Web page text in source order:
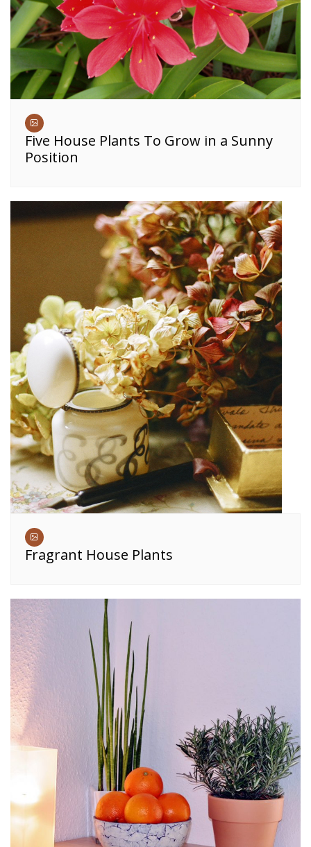
Five House Plants To Grow in a Sunny
Position
Fragrant House Plants